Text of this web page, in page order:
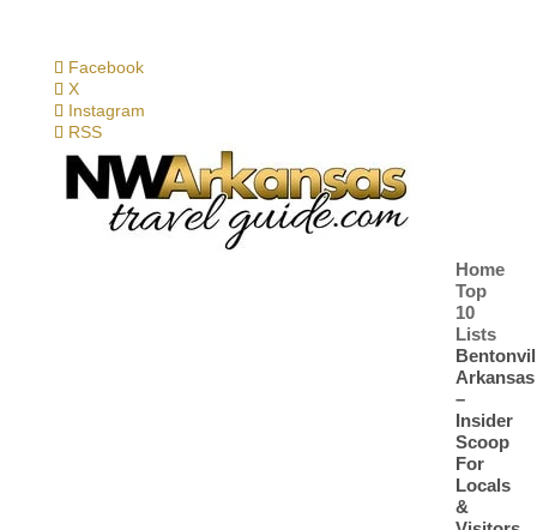
Facebook
X
Instagram
RSS
Home
Top
10
Lists
Arkansas
–
Insider
Scoop
For
Locals
&